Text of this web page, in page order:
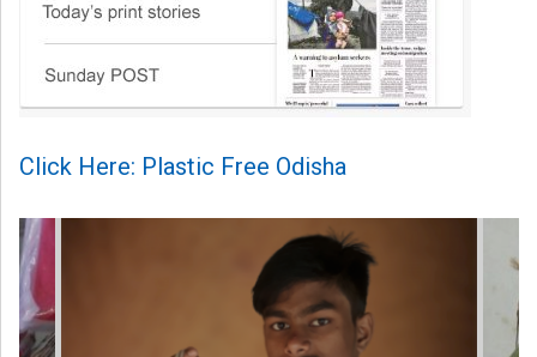
Click Here: Plastic Free Odisha